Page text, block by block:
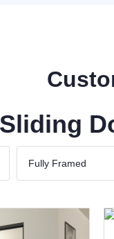
Fully Framed